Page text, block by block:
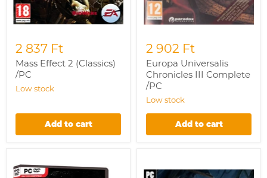
2 837 Ft
Mass Effect 2 (Classics)
/PC
Low stock
Add to cart
2 902 Ft
Europa Universalis
Chronicles III Complete
/PC
Low stock
Add to cart
The
Resistance